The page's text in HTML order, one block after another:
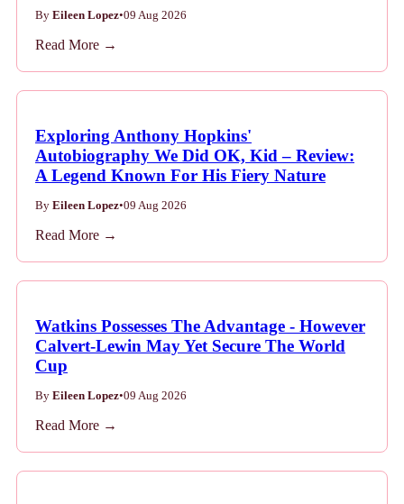
By Eileen Lopez•09 Aug 2026
Read More →
Exploring Anthony Hopkins'
Autobiography We Did OK, Kid – Review:
A Legend Known For His Fiery Nature
By Eileen Lopez•09 Aug 2026
Read More →
Watkins Possesses The Advantage - However
Calvert-Lewin May Yet Secure The World
Cup
By Eileen Lopez•09 Aug 2026
Read More →